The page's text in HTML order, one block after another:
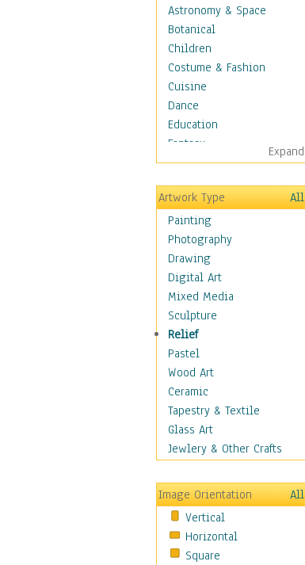
Astronomy & Space
Botanical
Children
Costume & Fashion
Cuisine
Dance
Education
Fantasy
Figurative
Hobbies
Holidays
Home & Hearth
Maps
Military & Law
Motivational
Movies
Music
People
Places
Religion & Spirituality
Scenic / Landscapes
Seasons
Autumn
Spring
Winter
Sport
Still Life
Surrealism
Transportation
Expand
Artwork Type
All
Painting
Photography
Drawing
Digital Art
Mixed Media
Sculpture
Relief
Pastel
Wood Art
Ceramic
Tapestry & Textile
Glass Art
Jewlery & Other Crafts
Image Orientation
All
Vertical
Horizontal
Square